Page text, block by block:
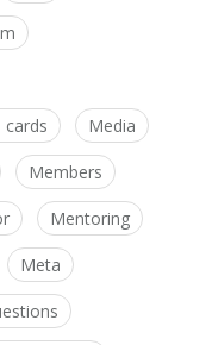
Media
Members
Mentoring
Meta